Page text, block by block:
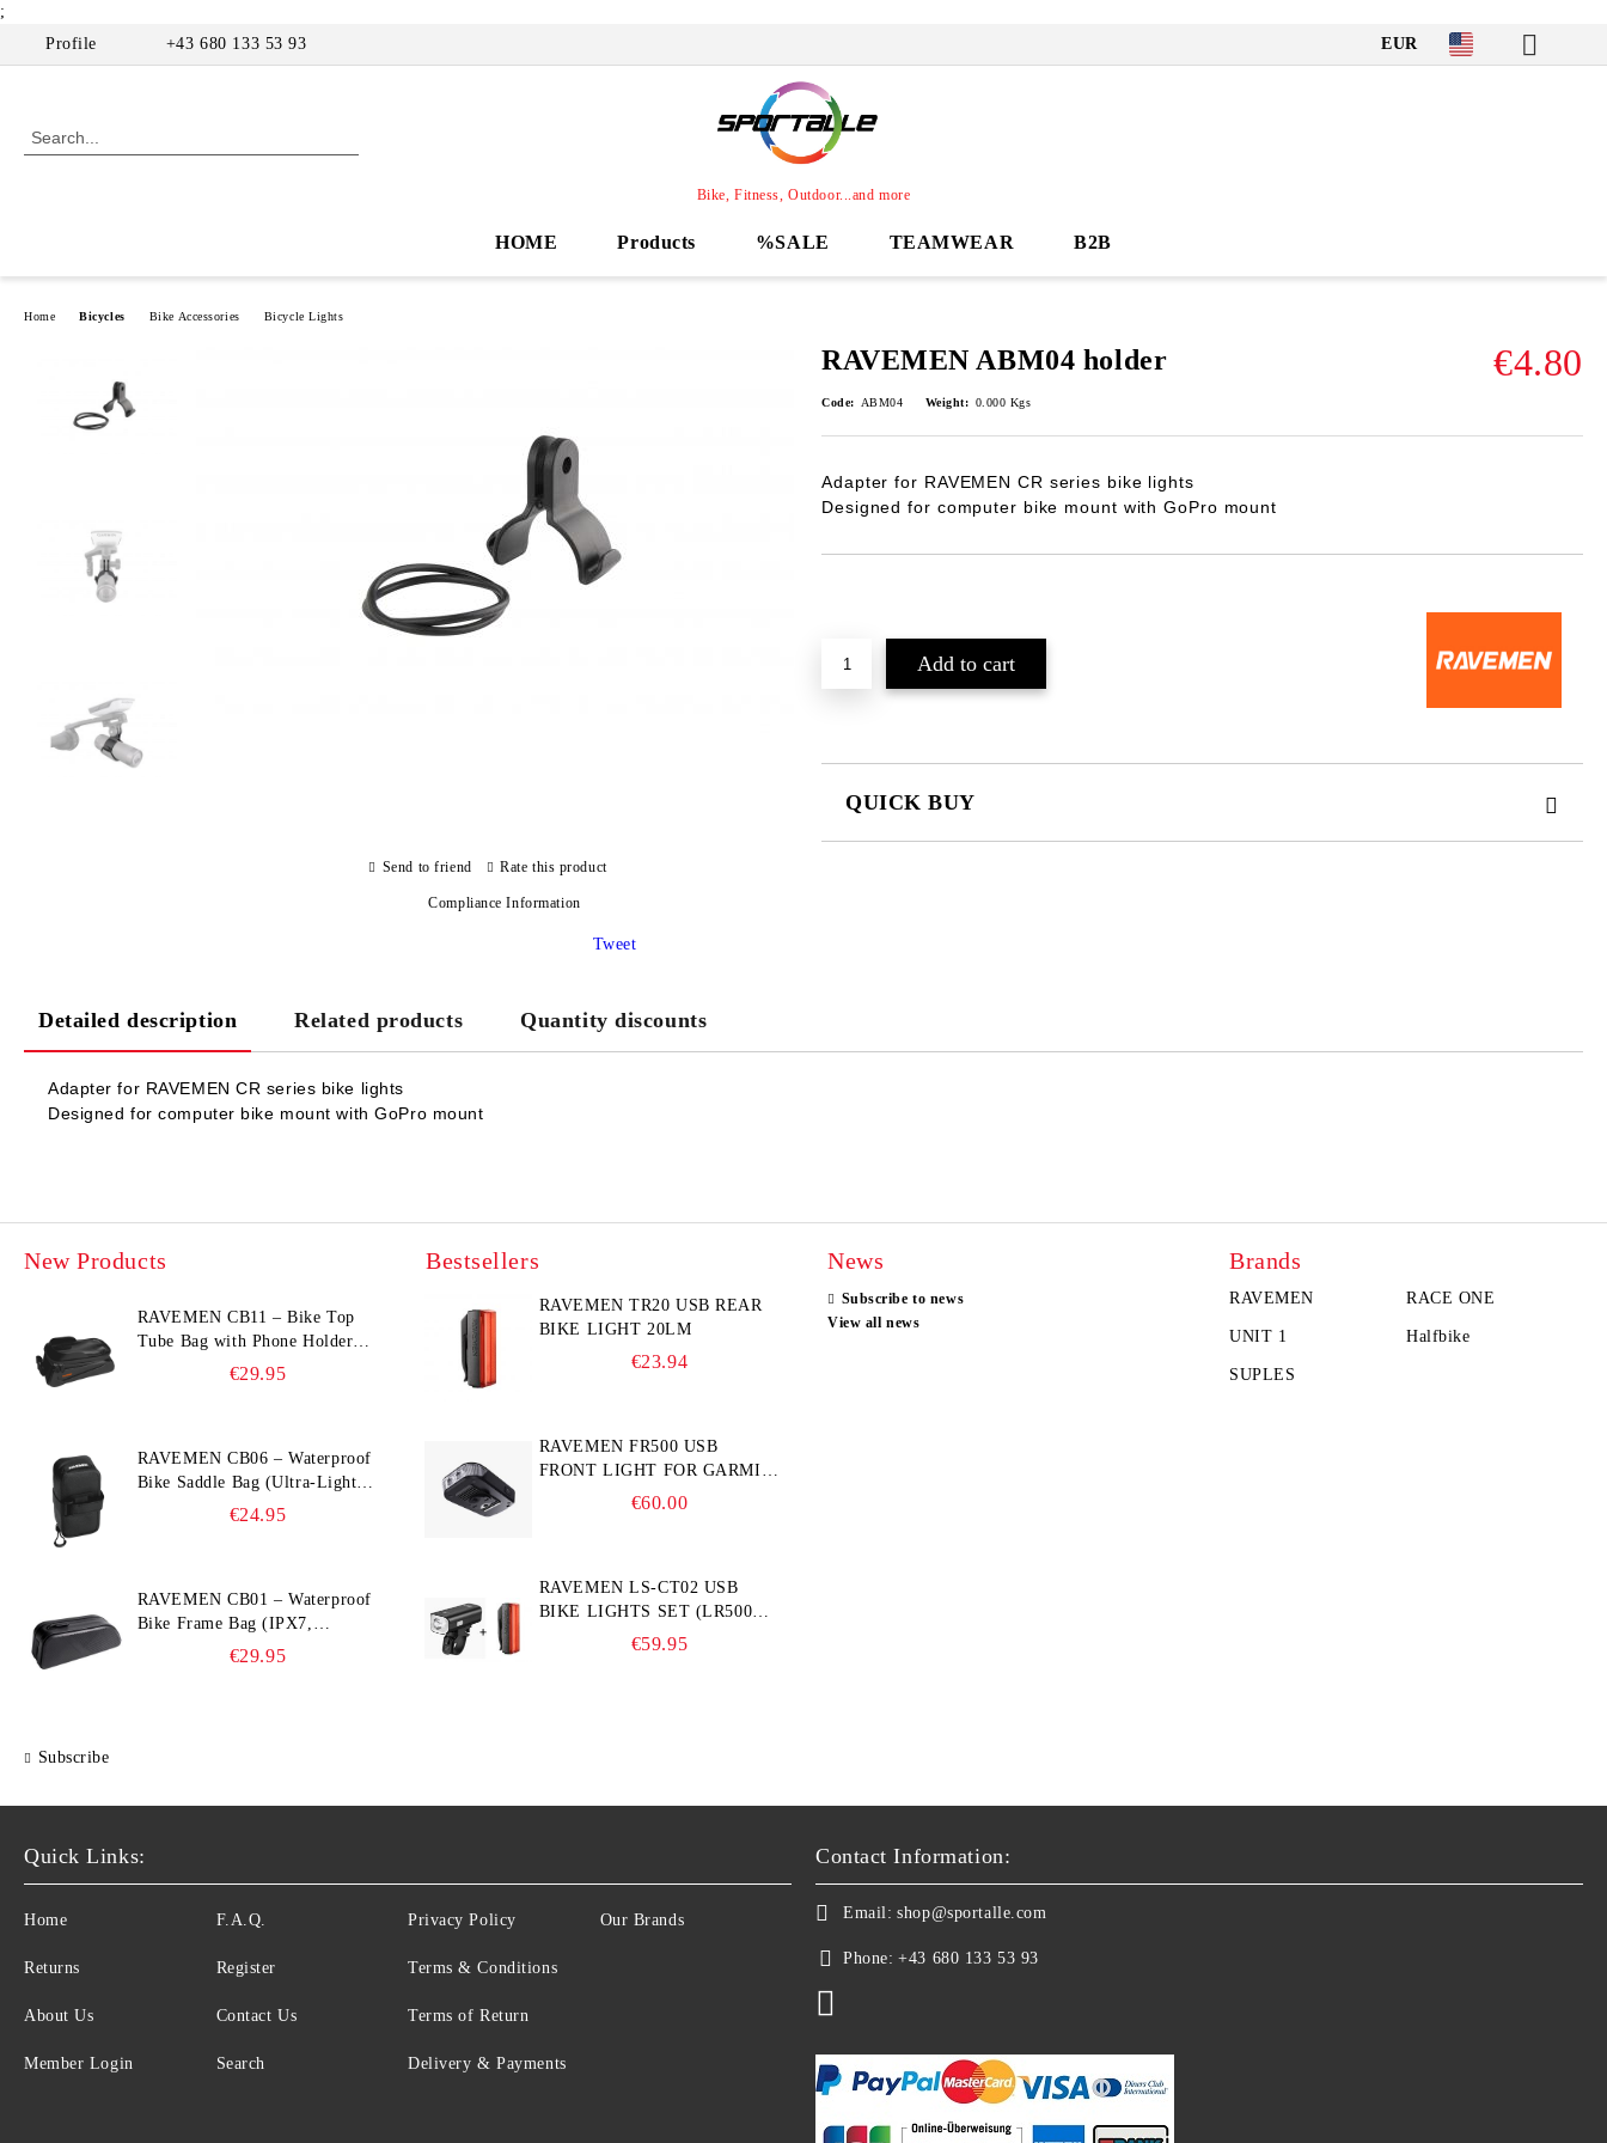
;
Profile
+43 680 133 53 93 EUR
Bike, Fitness, Outdoor...and more
HOME Products %SALE TEAMWEAR B2B
Home Bicycles Bike Accessories Bicycle Lights
RAVEMEN ABM04 holder €4.80
Code: ABM04 Weight: 0.000 Kgs
Adapter for RAVEMEN CR series bike lights
Designed for computer bike mount with GoPro mount
QUICK BUY
Send to friend Rate this product
Compliance Information
Tweet
Detailed description Related products Quantity discounts
Adapter for RAVEMEN CR series bike lights
Designed for computer bike mount with GoPro mount
New Products
RAVEMEN CB11 – Bike Top
Tube Bag with Phone Holder
(Hard Shell, Waterproof, 6.5”
€29.95
RAVEMEN CB06 – Waterproof
Bike Saddle Bag (Ultra‑Light,
0.39 L, IPX7)€24.95
RAVEMEN CB01 – Waterproof
Bike Frame Bag (IPX7,
Slim‑Edge Design, 225×65×90
€29.95
Subscribe
Bestsellers
RAVEMEN TR20 USB REAR
BIKE LIGHT 20LM
€23.94
RAVEMEN FR500 USB
FRONT LIGHT FOR GARMIN
BIKE COMPUTER
€60.00
RAVEMEN LS-CT02 USB
BIKE LIGHTS SET (LR500S +
€59.95
News
Subscribe to news
View all news
Brands
RAVEMEN RACE ONE
UNIT 1 Halfbike
SUPLES
Quick Links:
Home
Returns
About Us
Member Login
F.A.Q.
Register
Contact Us
Search
Privacy Policy
Terms & Conditions
Terms of Return
Delivery & Payments
Our Brands
Contact Information:
Email: shop@sportalle.com
Phone: +43 680 133 53 93